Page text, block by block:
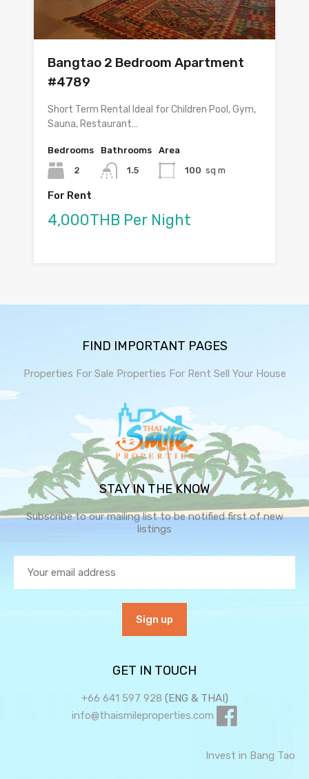
Bangtao 2 Bedroom Apartment
#4789
Short Term Rental Ideal for Children Pool, Gym,
Sauna, Restaurant…
Bedrooms
2
Bathrooms
1.5
Area
100 sq m
For Rent
4,000THB Per Night
FIND IMPORTANT PAGES
Properties For Sale Properties For Rent Sell Your House
STAY IN THE KNOW
Subscribe to our mailing list to be notified first of new
listings
GET IN TOUCH
+66 641 597 928 (ENG & THAI)
info@thaismileproperties.com
Invest in Bang Tao